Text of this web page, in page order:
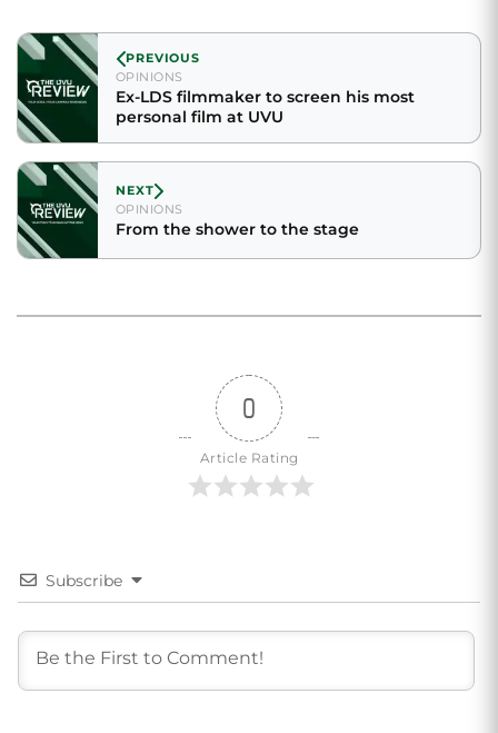
PREVIOUS
OPINIONS
Ex-LDS filmmaker to screen his most
personal film at UVU
NEXT
OPINIONS
From the shower to the stage
0
Article Rating
Subscribe